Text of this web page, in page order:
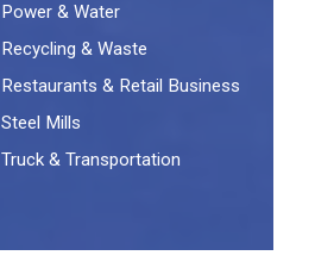
Power & Water
Recycling & Waste
Restaurants & Retail Business
Steel Mills
Truck & Transportation